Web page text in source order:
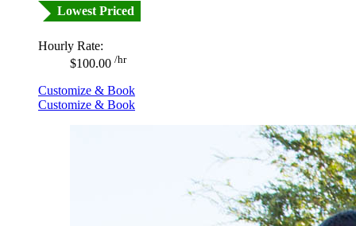
Lowest Priced
Hourly Rate:
$100.00 /hr
Customize & Book
Customize & Book